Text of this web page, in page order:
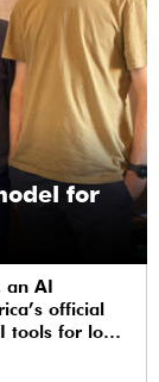
for
official
tools for low-